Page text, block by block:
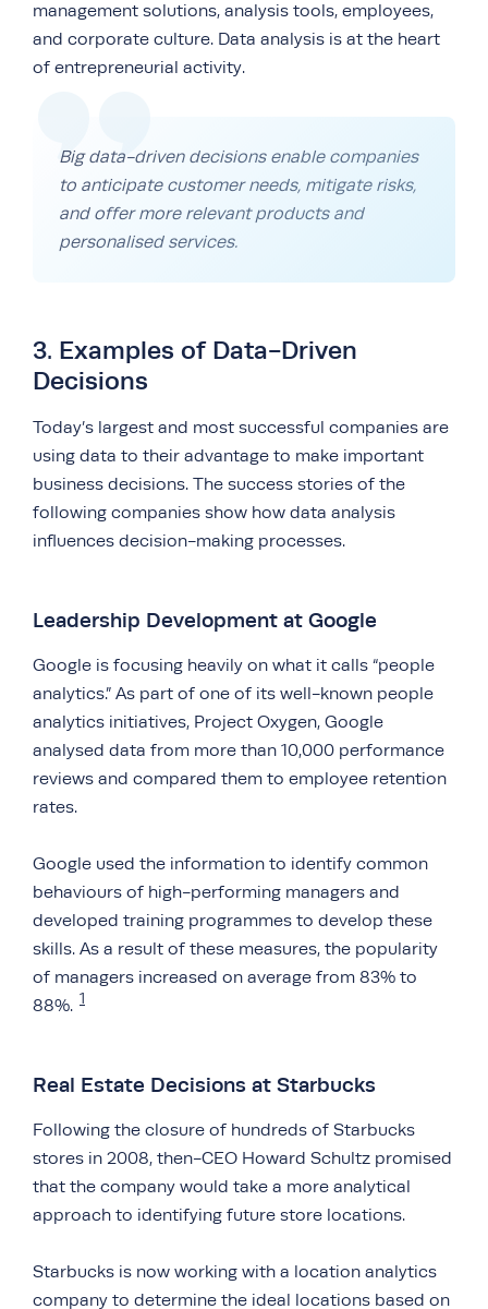
management solutions, analysis tools, employees,
and corporate culture. Data analysis is at the heart
of entrepreneurial activity.
Big data-driven decisions enable companies
to anticipate customer needs, mitigate risks,
and offer more relevant products and
personalised services.
3. Examples of Data-Driven
Decisions
Today’s largest and most successful companies are
using data to their advantage to make important
business decisions. The success stories of the
following companies show how data analysis
influences decision-making processes.
Leadership Development at Google
Google is focusing heavily on what it calls “people
analytics.” As part of one of its well-known people
analytics initiatives, Project Oxygen, Google
analysed data from more than 10,000 performance
reviews and compared them to employee retention
rates.
Google used the information to identify common
behaviours of high-performing managers and
developed training programmes to develop these
skills. As a result of these measures, the popularity
of managers increased on average from 83% to
88%. 1
Real Estate Decisions at Starbucks
Following the closure of hundreds of Starbucks
stores in 2008, then-CEO Howard Schultz promised
that the company would take a more analytical
approach to identifying future store locations.
Starbucks is now working with a location analytics
company to determine the ideal locations based on